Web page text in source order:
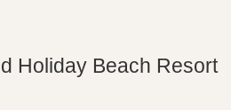
Holiday Beach Resort